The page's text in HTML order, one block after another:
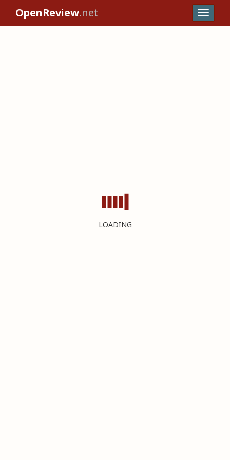
OpenReview.net
LOADING